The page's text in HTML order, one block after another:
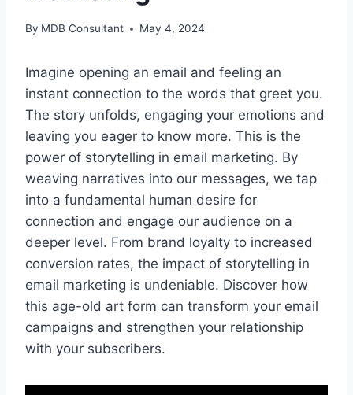
By MDB Consultant May 4, 2024
Imagine opening an email and feeling an
instant connection to the words that greet you.
The story unfolds, engaging your emotions and
leaving you eager to know more. This is the
power of storytelling in email marketing. By
weaving narratives into our messages, we tap
into a fundamental human desire for
connection and engage our audience on a
deeper level. From brand loyalty to increased
conversion rates, the impact of storytelling in
email marketing is undeniable. Discover how
this age-old art form can transform your email
campaigns and strengthen your relationship
with your subscribers.